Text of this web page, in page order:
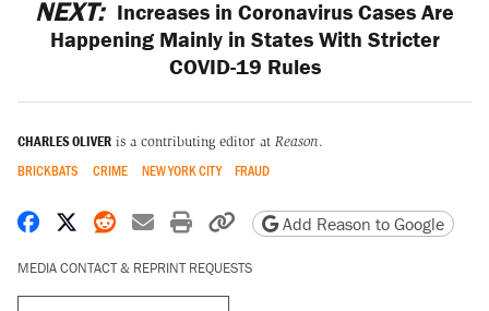
NEXT: Increases in Coronavirus Cases Are
Happening Mainly in States With Stricter
COVID-19 Rules
CHARLES OLIVER is a contributing editor at Reason.
BRICKBATS CRIME NEW YORK CITY FRAUD
Share on Facebook
Share on X
Share on Reddit
Share by email
Print friendly version
Copy page URL
Add Reason to Google
MEDIA CONTACT & REPRINT REQUESTS